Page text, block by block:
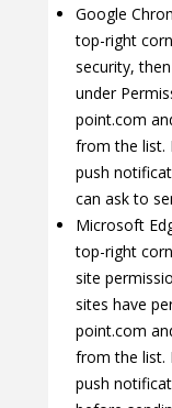
Google
top-right
security,
under
point.com
from the list.
push
can ask to
Microsoft
top-right
site
sites have
point.com
from the list.
push